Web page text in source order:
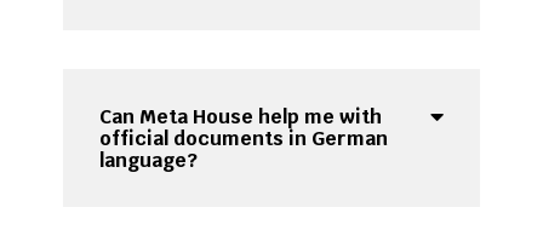
Can Meta House help me with
official documents in German
language?